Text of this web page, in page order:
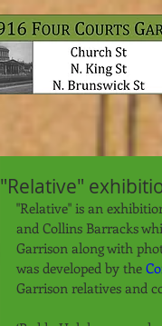
"Relative"
"Relative" is an
and Collins Barracks
Garrison along with
was developed by the
Garrison relatives and